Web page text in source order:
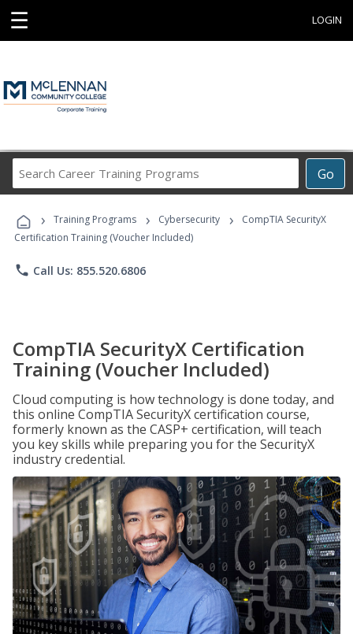
☰ LOGIN
Go
Career
Programs
› Training Programs › Cybersecurity ›
CompTIA SecurityX
Certification Training (Voucher Included)
phone Call Us: 855.520.6806
CompTIA SecurityX Certification
Training (Voucher Included)
Cloud computing is how technology is done today, and
this online CompTIA SecurityX certification course,
formerly known as the CASP+ certification, will teach
you key skills while preparing you for the SecurityX
industry credential.